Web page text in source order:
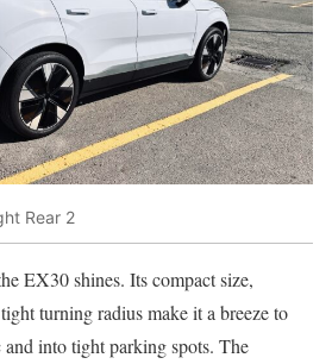
Rear 2
EX30 shines. Its compact size,
turning radius make it a breeze to
into tight parking spots. The